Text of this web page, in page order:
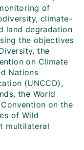
of
climate-
land degradation
the objectives
the
on Climate
Nations
(UNCCD),
the World
on the
of Wild
multilateral